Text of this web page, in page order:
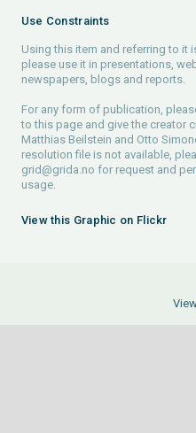
Use Constraints
Using this item and referring to it
please use it in presentations,
newspapers, blogs and reports.
For any form of publication,
to this page and give the creator
Matthias Beilstein and Otto
resolution file is not available,
grid@grida.no for request and
usage.
View this Graphic on Flickr